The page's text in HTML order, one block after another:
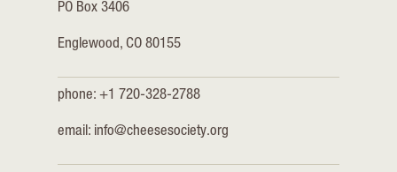
PO Box 3406
Englewood, CO 80155
phone: +1 720-328-2788
email: info@cheesesociety.org